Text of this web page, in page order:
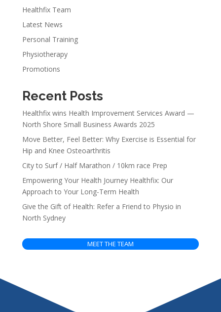
Healthfix Team
Latest News
Personal Training
Physiotherapy
Promotions
Recent Posts
Healthfix wins Health Improvement Services Award —
North Shore Small Business Awards 2025
Move Better, Feel Better: Why Exercise is Essential for
Hip and Knee Osteoarthritis
City to Surf / Half Marathon / 10km race Prep
Empowering Your Health Journey Healthfix: Our
Approach to Your Long-Term Health
Give the Gift of Health: Refer a Friend to Physio in
North Sydney
MEET THE TEAM